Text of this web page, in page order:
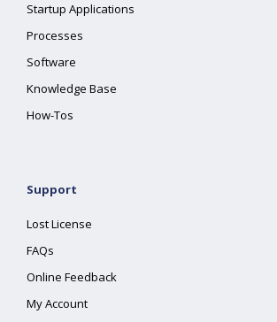
Startup Applications
Processes
Software
Knowledge Base
How-Tos
Support
Lost License
FAQs
Online Feedback
My Account